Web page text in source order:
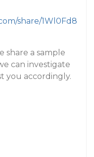
share/1Wl0Fd8
share a sample
can investigate
you accordingly.